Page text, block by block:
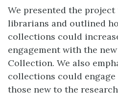
We presented the
librarians and outlined
collections could
engagement with the
Collection. We also
collections could engage
those new to the